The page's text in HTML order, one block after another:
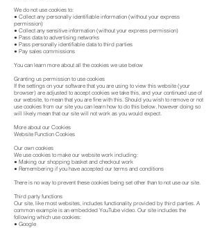
We do not use cookies to:
● Collect any personally identifiable information (without your express
permission)
● Collect any sensitive information (without your express permission)
● Pass data to advertising networks
● Pass personally identifiable data to third parties
● Pay sales commissions
You can learn more about all the cookies we use below
Granting us permission to use cookies
If the settings on your software that you are using to view this website (your
browser) are adjusted to accept cookies we take this, and your continued use of
our website, to mean that you are fine with this. Should you wish to remove or not
use cookies from our site you can learn how to do this below, however doing so
will likely mean that our site will not work as you would expect.
More about our Cookies
Website Function Cookies
Our own cookies
We use cookies to make our website work including:
● Making our shopping basket and checkout work
● Remembering if you have accepted our terms and conditions
There is no way to prevent these cookies being set other than to not use our site.
Third party functions
Our site, like most websites, includes functionality provided by third parties. A
common example is an embedded YouTube video. Our site includes the
following which use cookies:
● Google